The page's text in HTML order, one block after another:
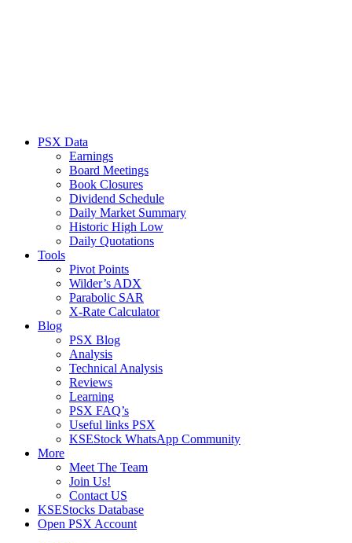
PSX Data
Earnings
Board Meetings
Book Closures
Dividend Schedule
Daily Market Summary
Historic High Low
Daily Quotations
Tools
Pivot Points
Wilder’s ADX
Parabolic SAR
X-Rate Calculator
Blog
PSX Blog
Analysis
Technical Analysis
Reviews
Learning
PSX FAQ’s
Useful links PSX
KSEStock WhatsApp Community
More
Meet The Team
Join Us!
Contact US
KSEStocks Database
Open PSX Account